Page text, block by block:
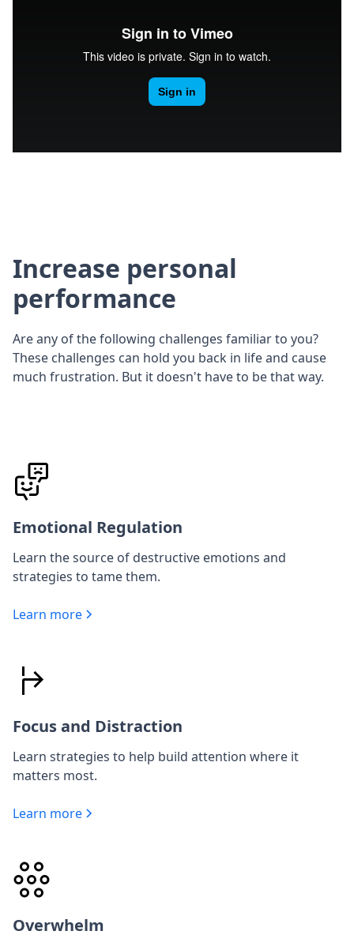
Increase personal
performance
Are any of the following challenges familiar to you?
These challenges can hold you back in life and cause
much frustration. But it doesn't have to be that way.
Emotional Regulation
Learn the source of destructive emotions and
strategies to tame them.
Learn more
Focus and Distraction
Learn strategies to help build attention where it
matters most.
Learn more
Overwhelm